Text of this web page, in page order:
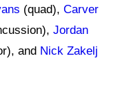
(quad), Carver
Jordan
and Nick Zakelj